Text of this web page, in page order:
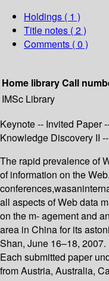
Holdings ( 1 )
Title notes ( 2 )
Comments ( 0 )
Home libraryCall
IMSc Library
Keynote -- Invited Paper
Knowledge Discovery II
The rapid prevalence of
of information on the
all aspects of Web data
on the m- agement and
area in China for its
Shan, June 16–18,
Each submitted paper
from Austria, Australia,